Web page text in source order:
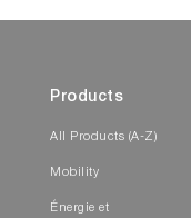
Products
All Products (A-Z)
Mobility
Énergie et